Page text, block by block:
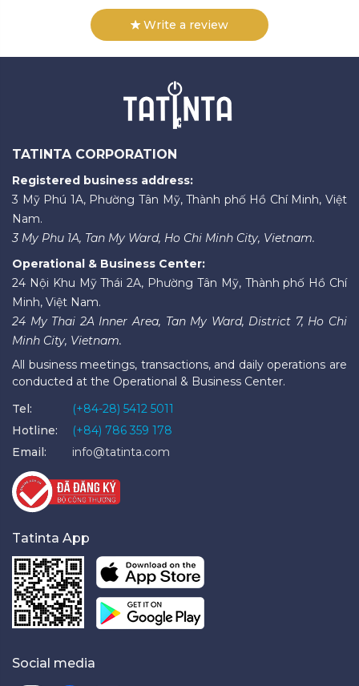
Write a review
TATINTA CORPORATION
Registered business address:
3 Mỹ Phú 1A, Phường Tân Mỹ, Thành phố Hồ Chí Minh, Việt
Nam.
3 My Phu 1A, Tan My Ward, Ho Chi Minh City, Vietnam.
Operational & Business Center:
24 Nội Khu Mỹ Thái 2A, Phường Tân Mỹ, Thành phố Hồ Chí
Minh, Việt Nam.
24 My Thai 2A Inner Area, Tan My Ward, District 7, Ho Chi
Minh City, Vietnam.
All business meetings, transactions, and daily operations are
conducted at the Operational & Business Center.
Tel:
(+84-28) 5412 5011
Hotline:
(+84) 786 359 178
Email:
info@tatinta.com
Tatinta App
Social media